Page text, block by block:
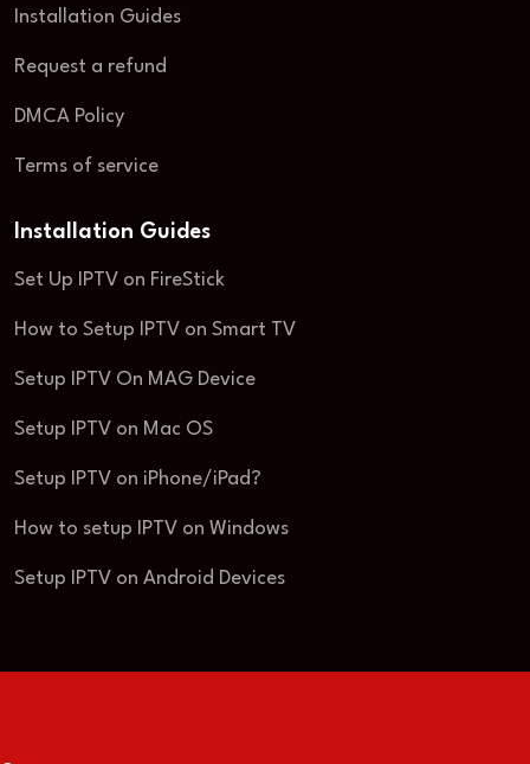
Installation Guides
Request a refund
DMCA Policy
Terms of service
Installation Guides
Set Up IPTV on FireStick
How to Setup IPTV on Smart TV
Setup IPTV On MAG Device
Setup IPTV on Mac OS
Setup IPTV on iPhone/iPad?
How to setup IPTV on Windows
Setup IPTV on Android Devices